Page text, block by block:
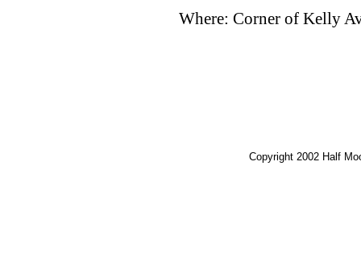
Where: Corner of Kelly
Copyright 2002 Half